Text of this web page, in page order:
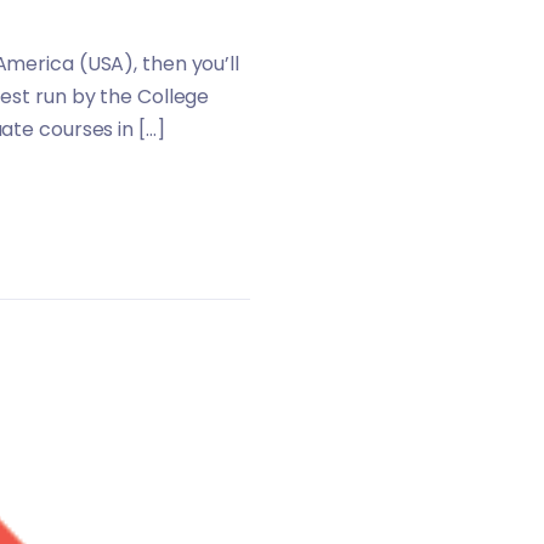
(USA), then you’ll
run by the College
courses in […]